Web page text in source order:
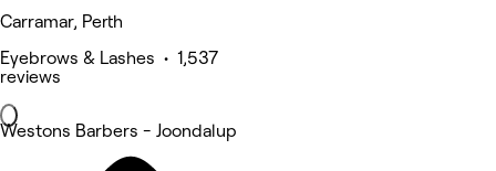
Carramar, Perth
Eyebrows & Lashes • 1,537
reviews
Westons Barbers - Joondalup